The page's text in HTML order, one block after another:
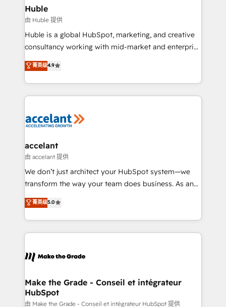
Integration templates that put HubSpot in the center
of your tech stack, syncing... 🛍️ Shopify or
WooCommerce 💲 Stripe or Paypal 💰 Sage or
Netsuite 🤖 Google or Microsoft ✍️ DocuSign or
the rare Advanced "Custom Integrations"
Accreditation, securely sync data across... 🔄 any
new HubSpot portal with Advanced Website and
CRM Migrations using our in-house "HubScrub" Tool.
Huble
由 Huble 提供
Huble is a global HubSpot, marketing, and creative
consultancy working with mid-market and enterprise
businesses. We go beyond implementation, shaping
the strategy, processes, and teams that turn
HubSpot into a genuine growth engine. Named
HubSpot's Global Partner of the Year in 2024,
worldwide, and with over 15 years in the ecosystem,
One company, one operating model, delivering
across offices and consulting teams in the UK, USA,
Canada, Germany, France, Belgium, Singapore, and
South Africa. Certified compliant with ISO/IEC
international offices and 175+ employees.
菁英级4.9
accelant
由 accelant 提供
We don’t just architect your HubSpot system—we
transform the way your team does business. As an
Elite HubSpot Solutions Partner, we specialize in
creating tailored, end-to-end CRM solutions that
accelerate growth, improve operational efficiency,
and ensure faster time to value on HubSpot. What
day one, our team takes the time to deeply
strategies that deliver impactful results. Our mission
is to empower you to unlock HubSpot’s full potential
—faster. Through expert training, unmatched
菁英级5.0
Make the Grade - Conseil et intégrateur
HubSpot
由 Make the Grade - Conseil et intégrateur HubSpot 提供